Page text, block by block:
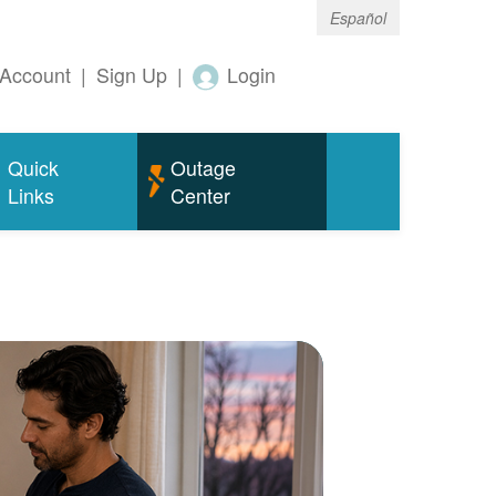
Español
| Sign Up | Login
Quick
Links
Outage
Center